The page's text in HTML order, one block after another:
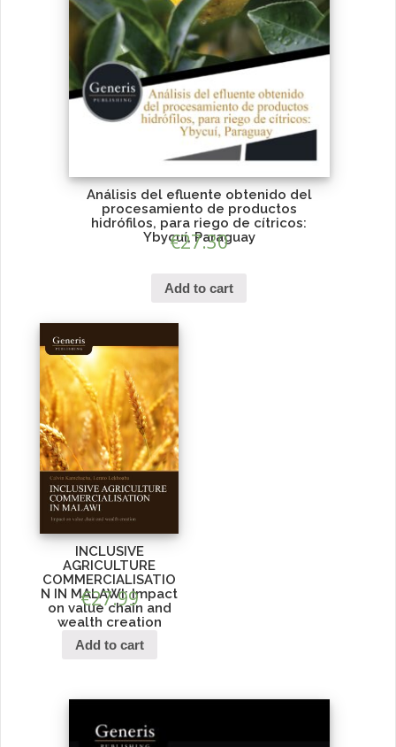
Análisis del efluente obtenido del
procesamiento de productos
hidrófilos, para riego de cítricos:
Ybycuí, Paraguay
€27.30
Add to cart
INCLUSIVE
AGRICULTURE
COMMERCIALISATIO
N IN MALAWI: Impact
on value chain and
wealth creation
€27.99
Add to cart